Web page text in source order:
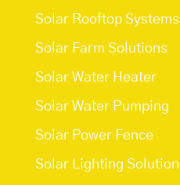
Solar Rooftop Systems
Solar Farm Solutions
Solar Water Heater
Solar Water Pumping
Solar Power Fence
Solar Lighting Solution